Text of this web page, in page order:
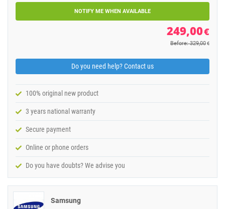
NOTIFY ME WHEN AVAILABLE
249,00€
Before: 329,00 €
Do you need help? Contact us
100% original new product
3 years national warranty
Secure payment
Online or phone orders
Do you have doubts? We advise you
Samsung